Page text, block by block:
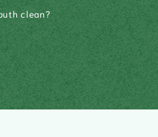
clean?